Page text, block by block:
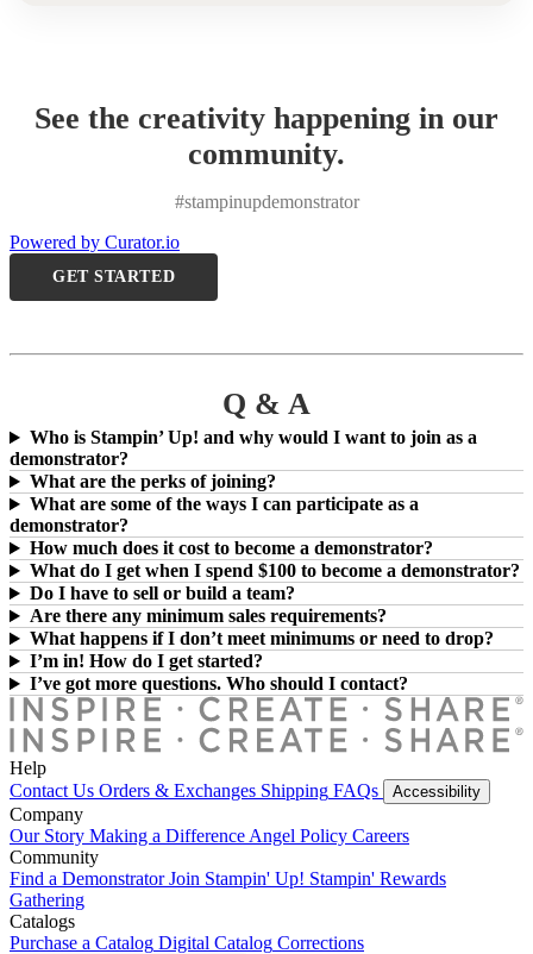
See the creativity happening in our
community.
#stampinupdemonstrator
Powered by Curator.io
GET STARTED
Q & A
Who is Stampin’ Up! and why would I want to join as a
demonstrator?
What are the perks of joining?
What are some of the ways I can participate as a
demonstrator?
How much does it cost to become a demonstrator?
What do I get when I spend $100 to become a demonstrator?
Do I have to sell or build a team?
Are there any minimum sales requirements?
What happens if I don’t meet minimums or need to drop?
I’m in! How do I get started?
I’ve got more questions. Who should I contact?
Help
Contact Us Orders & Exchanges Shipping FAQs Accessibility
Company
Our Story Making a Difference Angel Policy Careers
Community
Find a Demonstrator Join Stampin' Up! Stampin' Rewards
Gathering
Catalogs
Purchase a Catalog Digital Catalog Corrections